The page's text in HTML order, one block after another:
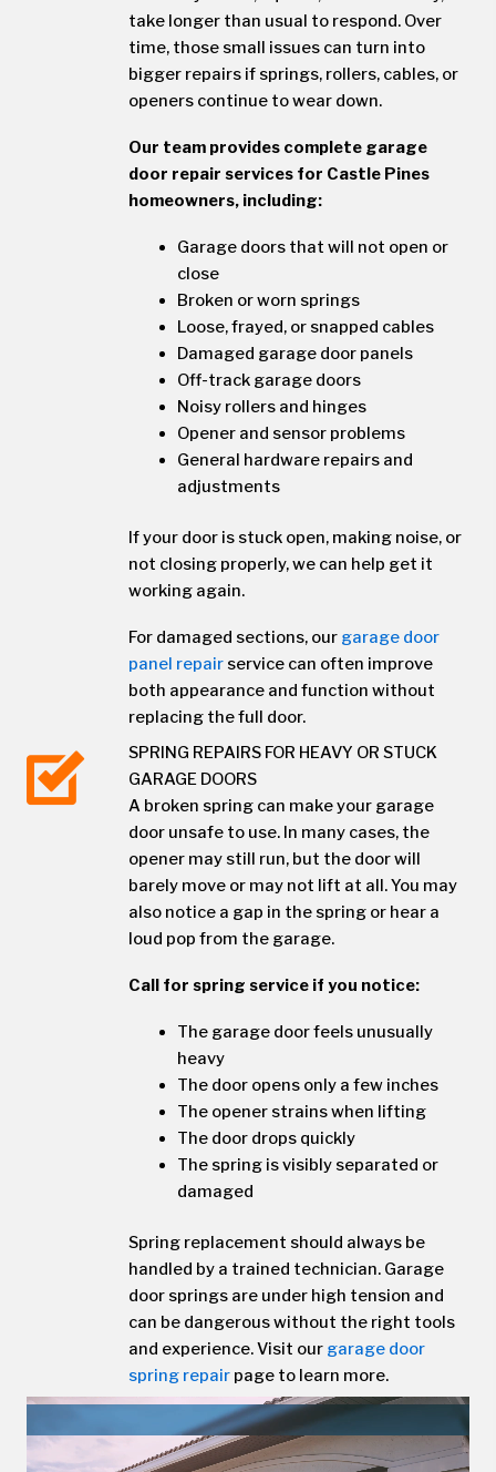
take longer than usual to respond. Over
time, those small issues can turn into
bigger repairs if springs, rollers, cables, or
openers continue to wear down.
Our team provides complete garage
door repair services for Castle Pines
homeowners, including:
Garage doors that will not open or
close
Broken or worn springs
Loose, frayed, or snapped cables
Damaged garage door panels
Off-track garage doors
Noisy rollers and hinges
Opener and sensor problems
General hardware repairs and
adjustments
If your door is stuck open, making noise, or
not closing properly, we can help get it
working again.
For damaged sections, our garage door
panel repair service can often improve
both appearance and function without
replacing the full door.
SPRING REPAIRS FOR HEAVY OR STUCK
GARAGE DOORS
A broken spring can make your garage
door unsafe to use. In many cases, the
opener may still run, but the door will
barely move or may not lift at all. You may
also notice a gap in the spring or hear a
loud pop from the garage.
Call for spring service if you notice:
The garage door feels unusually
heavy
The door opens only a few inches
The opener strains when lifting
The door drops quickly
The spring is visibly separated or
damaged
Spring replacement should always be
handled by a trained technician. Garage
door springs are under high tension and
can be dangerous without the right tools
and experience. Visit our garage door
spring repair page to learn more.